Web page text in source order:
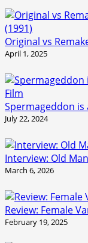
Original vs
April 1, 2025
Spermageddon is
July 22, 2024
Interview: Old
March 6, 2026
Review: Female
February 19, 2025